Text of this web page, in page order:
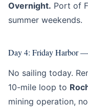
Overnight. Port of
summer weekends.
Day 4: Friday Harbor
No sailing today.
10-mile loop to
mining operation,